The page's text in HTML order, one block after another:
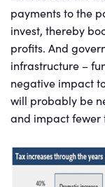
payments to the
invest, thereby
profits. And
infrastructure –
negative impact
will probably be
and impact fewer